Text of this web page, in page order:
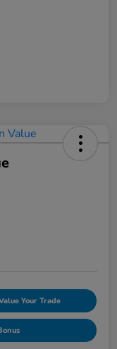
Your Trade